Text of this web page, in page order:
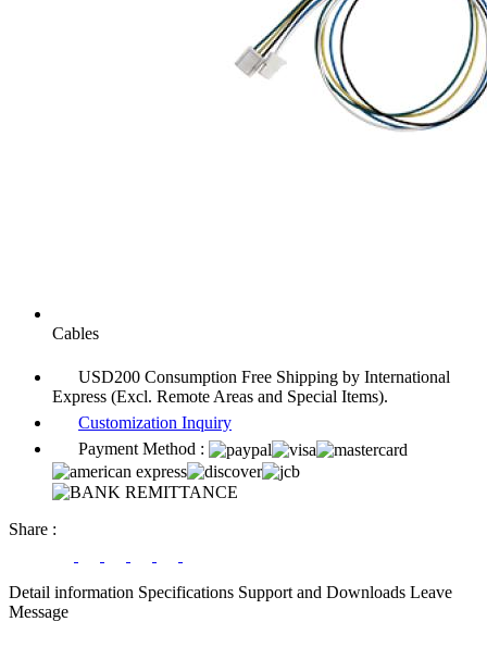
Cables
USD200 Consumption Free Shipping by International
Express (Excl. Remote Areas and Special Items).
Customization Inquiry
Payment Method :
Share :
Detail information Specifications Support and Downloads Leave
Message